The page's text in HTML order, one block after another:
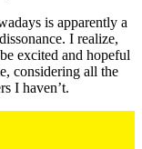
is apparently a
I realize,
excited and hopeful
considering all the
I haven’t.